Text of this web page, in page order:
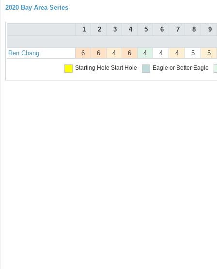
2020 Bay Area Series
1 2 3 4 5 6 7 8 9
Ren Chang 6 6 4 6 4 4 4 5 5
Starting Hole Start Hole Eagle or Better Eagle